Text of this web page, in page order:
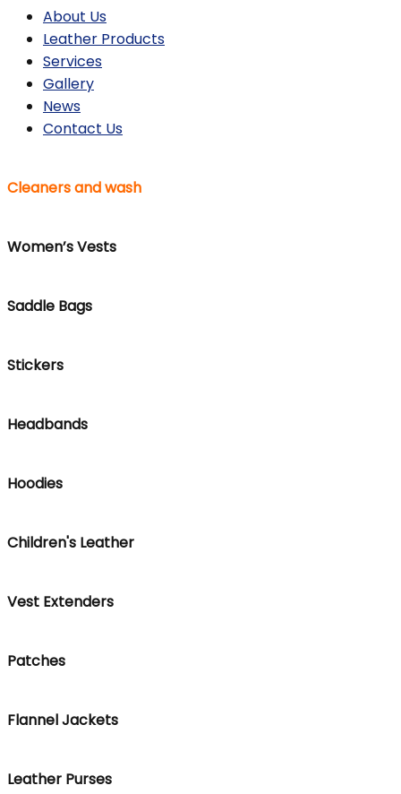
About Us
Leather Products
Services
Gallery
News
Contact Us
Cleaners and wash
Women’s Vests
Saddle Bags
Stickers
Headbands
Hoodies
Children's Leather
Vest Extenders
Patches
Flannel Jackets
Leather Purses